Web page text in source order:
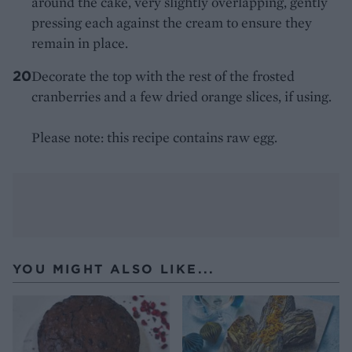
pressing each against the cream to ensure they
remain in place.
Decorate the top with the rest of the frosted
cranberries and a few dried orange slices, if using.
Please note: this recipe contains raw egg.
YOU MIGHT ALSO LIKE...